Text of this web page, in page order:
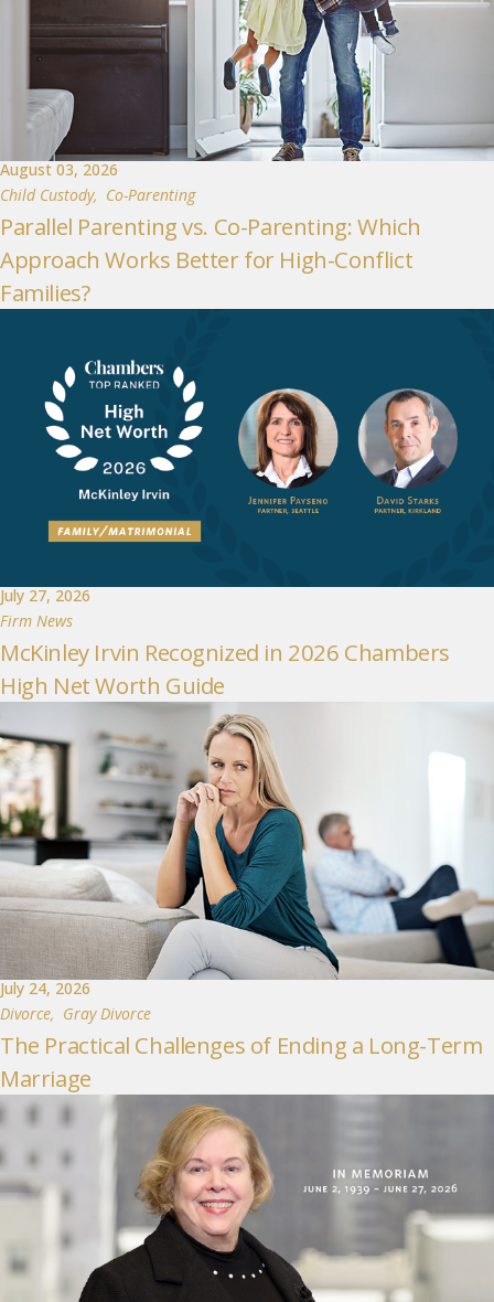
August 03, 2026
Child Custody, Co-Parenting
Parallel Parenting vs. Co-Parenting: Which
Approach Works Better for High-Conflict
Families?
July 27, 2026
Firm News
McKinley Irvin Recognized in 2026 Chambers
High Net Worth Guide
July 24, 2026
Divorce, Gray Divorce
The Practical Challenges of Ending a Long-Term
Marriage